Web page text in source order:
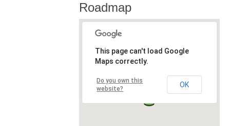
Roadmap
This page can't load Google
Maps correctly.
Do you own this
website?
OK